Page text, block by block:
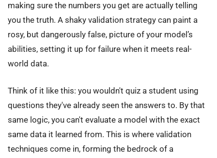
making sure the numbers you get are actually telling
you the truth. A shaky validation strategy can paint a
rosy, but dangerously false, picture of your model’s
abilities, setting it up for failure when it meets real-
world data.
Think of it like this: you wouldn't quiz a student using
questions they've already seen the answers to. By that
same logic, you can't evaluate a model with the exact
same data it learned from. This is where validation
techniques come in, forming the bedrock of a